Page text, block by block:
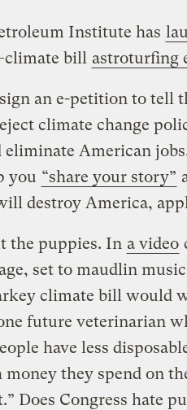
Institute has
bill astroturfing
an e-petition to tell
climate change
eliminate American
you “share your story”
destroy America,
the puppies. In a video
set to maudlin
climate bill would
future veterinarian
have less
they spend on
Does Congress hate